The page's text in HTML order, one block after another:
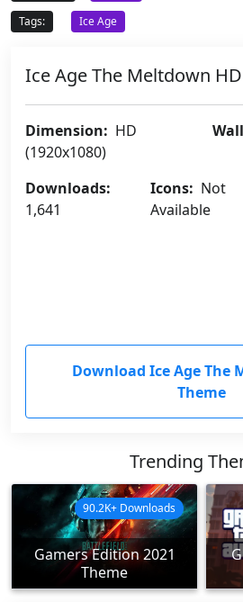
Tags:
Ice Age
Ice Age The Meltdown
Dimension: HD
(1920x1080)
Downloads:
1,641
Icons: Not
Available
Download Ice Age The
Theme
Trending
Gamers Edition 2021
Theme
90.2K+ Downloads